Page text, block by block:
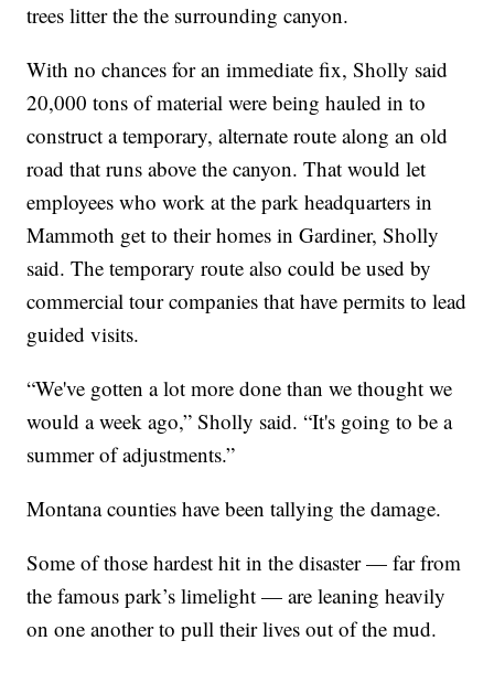
trees litter the the surrounding canyon.
With no chances for an immediate fix, Sholly said
20,000 tons of material were being hauled in to
construct a temporary, alternate route along an old
road that runs above the canyon. That would let
employees who work at the park headquarters in
Mammoth get to their homes in Gardiner, Sholly
said. The temporary route also could be used by
commercial tour companies that have permits to lead
guided visits.
“We've gotten a lot more done than we thought we
would a week ago,” Sholly said. “It's going to be a
summer of adjustments.”
Montana counties have been tallying the damage.
Some of those hardest hit in the disaster — far from
the famous park’s limelight — are leaning heavily
on one another to pull their lives out of the mud.